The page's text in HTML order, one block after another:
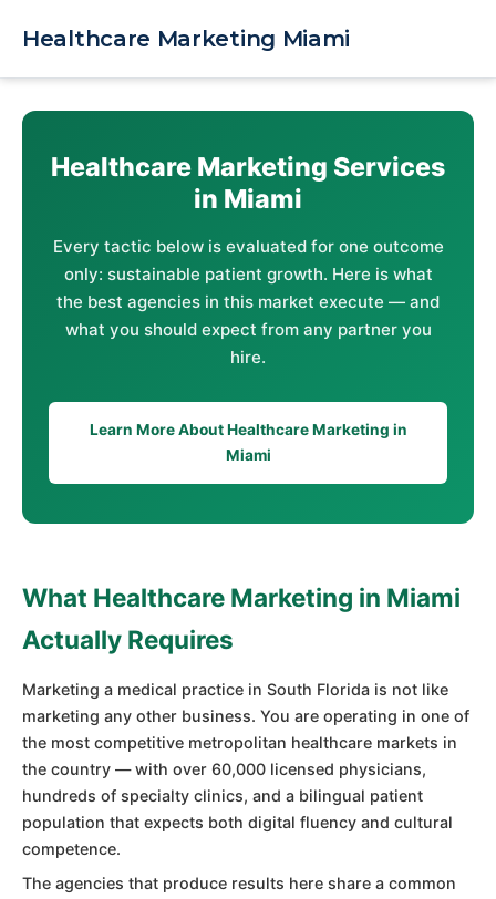
Healthcare Marketing Miami
Healthcare Marketing Services
in Miami
Every tactic below is evaluated for one outcome
only: sustainable patient growth. Here is what
the best agencies in this market execute — and
what you should expect from any partner you
hire.
Learn More About Healthcare Marketing in
Miami
What Healthcare Marketing in Miami
Actually Requires
Marketing a medical practice in South Florida is not like
marketing any other business. You are operating in one of
the most competitive metropolitan healthcare markets in
the country — with over 60,000 licensed physicians,
hundreds of specialty clinics, and a bilingual patient
population that expects both digital fluency and cultural
competence.
The agencies that produce results here share a common